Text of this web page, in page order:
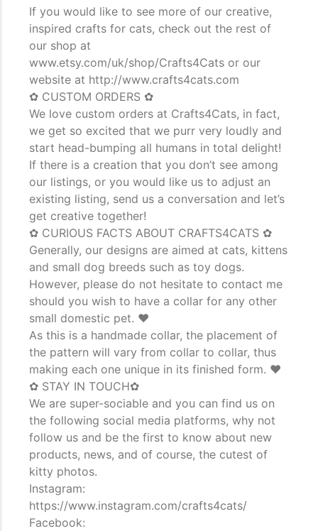
If you would like to see more of our creative,
inspired crafts for cats, check out the rest of
our shop at
www.etsy.com/uk/shop/Crafts4Cats or our
website at http://www.crafts4cats.com
✿ CUSTOM ORDERS ✿
We love custom orders at Crafts4Cats, in fact,
we get so excited that we purr very loudly and
start head-bumping all humans in total delight!
If there is a creation that you don’t see among
our listings, or you would like us to adjust an
existing listing, send us a conversation and let’s
get creative together!
✿ CURIOUS FACTS ABOUT CRAFTS4CATS ✿
Generally, our designs are aimed at cats, kittens
and small dog breeds such as toy dogs.
However, please do not hesitate to contact me
should you wish to have a collar for any other
small domestic pet. ♥
As this is a handmade collar, the placement of
the pattern will vary from collar to collar, thus
making each one unique in its finished form. ♥
✿ STAY IN TOUCH✿
We are super-sociable and you can find us on
the following social media platforms, why not
follow us and be the first to know about new
products, news, and of course, the cutest of
kitty photos.
Instagram:
https://www.instagram.com/crafts4cats/
Facebook: